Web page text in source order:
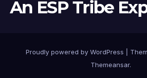
An ESP Tribe
Proudly powered by WordPress
Themeansar.